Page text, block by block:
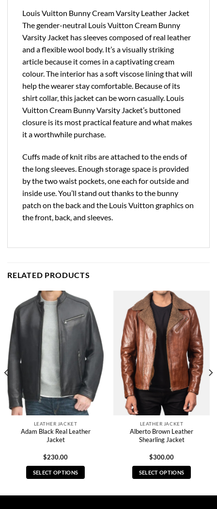
Louis Vuitton Bunny Cream Varsity Leather Jacket
The gender-neutral Louis Vuitton Cream Bunny
Varsity Jacket has sleeves composed of real leather
and a flexible wool body. It’s a visually striking
article because it comes in a captivating cream
colour. The interior has a soft viscose lining that will
help the wearer stay comfortable. Because of its
shirt collar, this jacket can be worn casually. Louis
Vuitton Cream Bunny Varsity Jacket’s buttoned
closure is its most practical feature and what makes
it a worthwhile purchase.
Cuffs made of knit ribs are attached to the ends of
the long sleeves. Enough storage space is provided
by the two waist pockets, one each for outside and
inside use. You’ll stand out thanks to the bunny
patch on the back and the Louis Vuitton graphics on
the front, back, and sleeves.
RELATED PRODUCTS
LEATHER JACKET
Adam Black Real Leather
Jacket
$230.00
SELECT OPTIONS
LEATHER JACKET
Alberto Brown Leather
Shearling Jacket
$300.00
SELECT OPTIONS